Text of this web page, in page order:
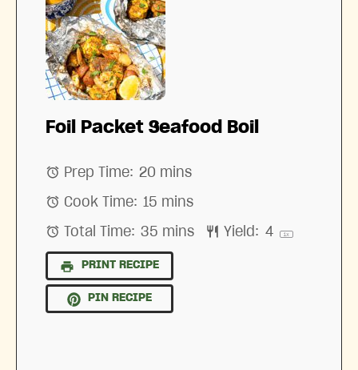
Foil Packet Seafood Boil
Prep Time: 20 mins
Cook Time: 15 mins
Total Time: 35 mins Yield: 4 1 x
PRINT RECIPE
PIN RECIPE